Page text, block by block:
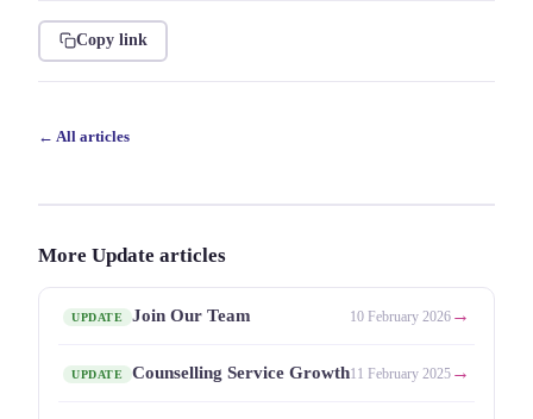
Copy link
← All articles
More Update articles
UPDATE Join Our Team 10 February 2026 →
UPDATE Counselling Service Growth11 February 2025 →